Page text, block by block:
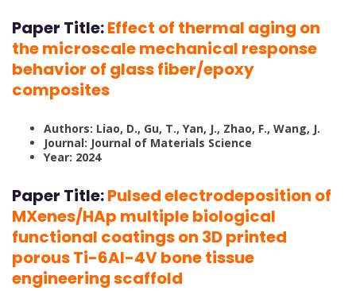
Paper Title:Effect of thermal aging on
the microscale mechanical response
behavior of glass fiber/epoxy
composites
Authors: Liao, D., Gu, T., Yan, J., Zhao, F., Wang, J.
Journal: Journal of Materials Science
Year: 2024
Paper Title:Pulsed electrodeposition of
MXenes/HAp multiple biological
functional coatings on 3D printed
porous Ti-6Al-4V bone tissue
engineering scaffold